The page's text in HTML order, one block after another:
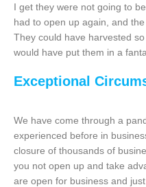
I get they were not going to
had to open up again, and
They could have harvested
would have put them in a
Exceptional
We have come through a
experienced before in
closure of thousands of
you not open up and take
are open for business and just